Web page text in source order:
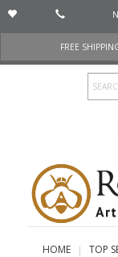
FREE
HOME TOP